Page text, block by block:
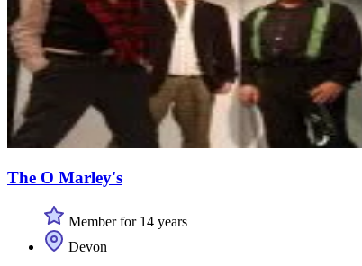
The O Marley's
Member for 14 years
Devon